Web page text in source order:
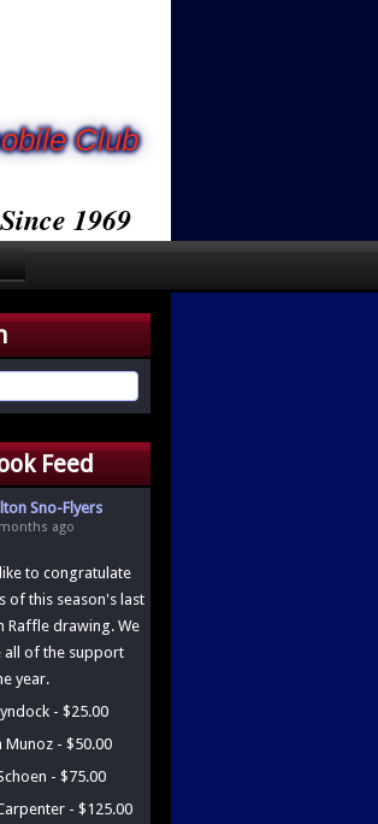
1969
Club
Feed
Sno-Flyers
ago
to congratulate
of this season's last
Raffle drawing. We
all of the support
year.
- $25.00
Munoz - $50.00
- $75.00
- $125.00